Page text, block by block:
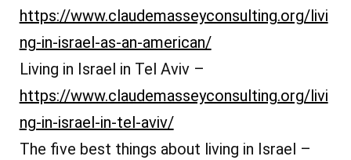
https://www.claudemasseyconsulting.org/livi
ng-in-israel-as-an-american/
Living in Israel in Tel Aviv –
https://www.claudemasseyconsulting.org/livi
ng-in-israel-in-tel-aviv/
The five best things about living in Israel –